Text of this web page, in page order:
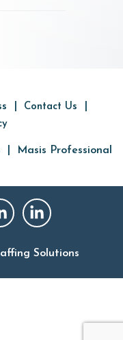
Contact Us
Masis Professional
Solutions